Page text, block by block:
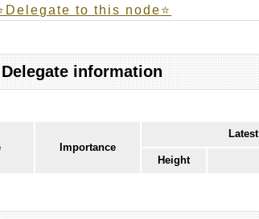
to this node⭐
Delegate information
Importance
Height